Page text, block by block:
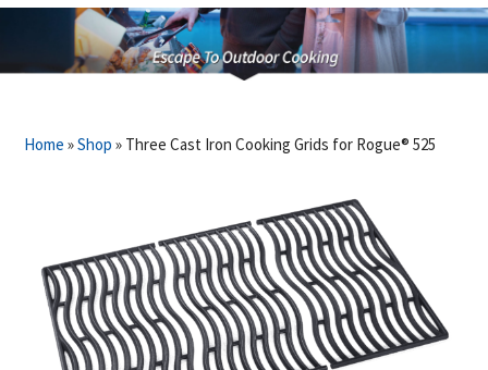
Home »Shop » Three Cast Iron Cooking Grids for Rogue® 525